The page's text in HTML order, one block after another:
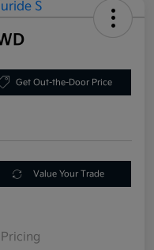
Get Out-the-Door Price
Value Your Trade
Pricing